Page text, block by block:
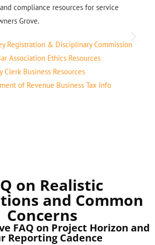
compliance resources for service
Grove.
Registration & Disciplinary Commission
Association Ethics Resources
Clerk Business Resources
of Revenue Business Tax Info
on Realistic
and Common
Concerns
FAQ on Project Horizon and
Reporting Cadence